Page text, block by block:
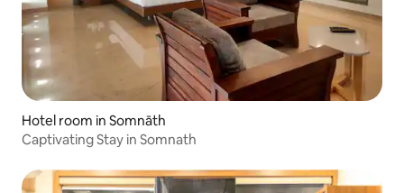
Hotel room in Somnāth
Captivating Stay in Somnath